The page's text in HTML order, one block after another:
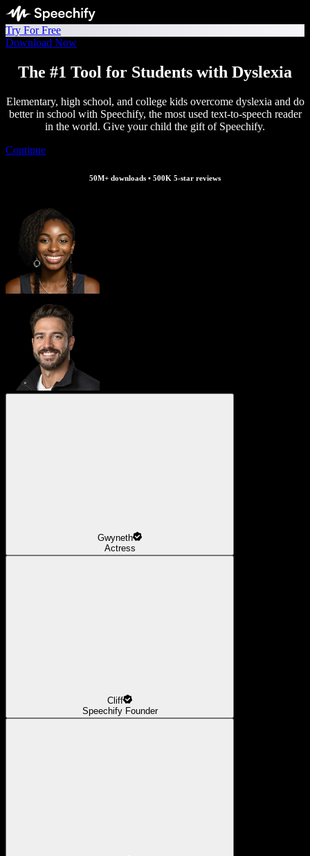
Try For Free
Download Now
The #1 Tool for Students with Dyslexia
Elementary, high school, and college kids overcome dyslexia and do
better in school with Speechify, the most used text-to-speech reader
in the world. Give your child the gift of Speechify.
Continue
50M+ downloads • 500K 5-star reviews
Gwyneth
Actress
Cliff
Speechify Founder